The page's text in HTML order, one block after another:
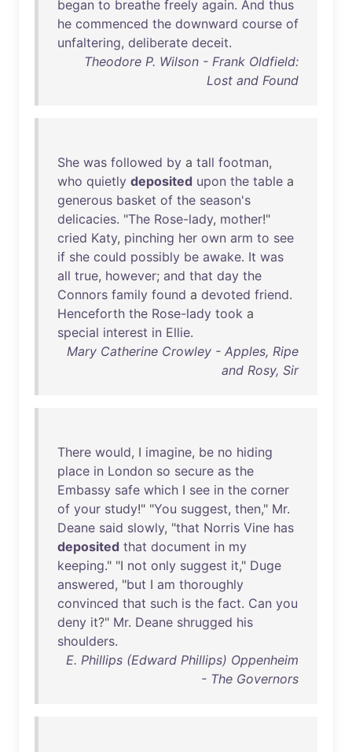
began to breathe freely again. And thus
he commenced the downward course of
unfaltering, deliberate deceit.
Theodore P. Wilson - Frank Oldfield:
Lost and Found
She was followed by a tall footman,
who quietly deposited upon the table a
generous basket of the season's
delicacies. "The Rose-lady, mother!"
cried Katy, pinching her own arm to see
if she could possibly be awake. It was
all true, however; and that day the
Connors family found a devoted friend.
Henceforth the Rose-lady took a
special interest in Ellie.
Mary Catherine Crowley - Apples, Ripe
and Rosy, Sir
There would, I imagine, be no hiding
place in London so secure as the
Embassy safe which I see in the corner
of your study!" "You suggest, then," Mr.
Deane said slowly, "that Norris Vine has
deposited that document in my
keeping." "I not only suggest it," Duge
answered, "but I am thoroughly
convinced that such is the fact. Can you
deny it?" Mr. Deane shrugged his
shoulders.
E. Phillips (Edward Phillips) Oppenheim
- The Governors